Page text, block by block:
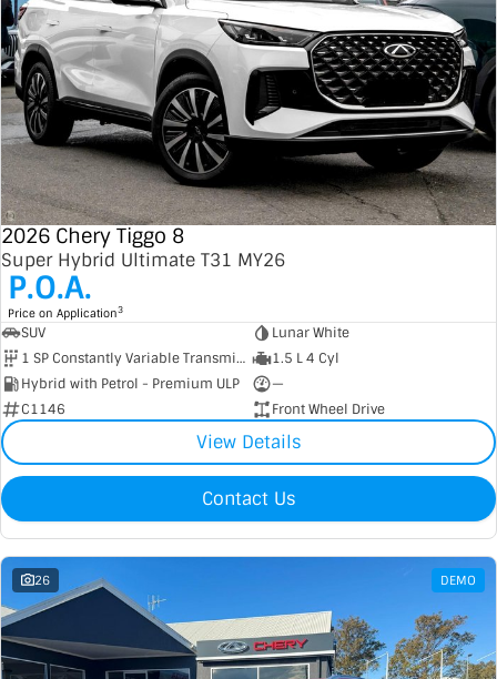
2026 Chery Tiggo 8
Super Hybrid Ultimate T31 MY26
P.O.A.
Price on Application3
SUV
Lunar White
1 SP Constantly Variable Transmission
1.5 L 4 Cyl
Hybrid with Petrol - Premium ULP
—
C1146
Front Wheel Drive
View Details
Contact Us
26 DEMO